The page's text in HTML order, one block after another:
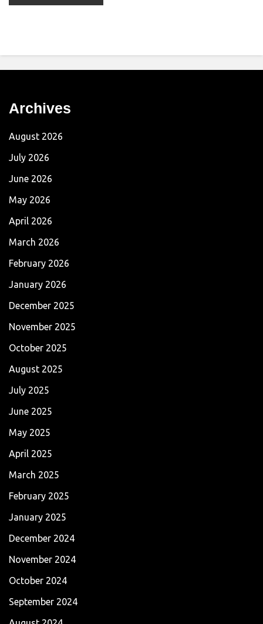
Archives
August 2026
July 2026
June 2026
May 2026
April 2026
March 2026
February 2026
January 2026
December 2025
November 2025
October 2025
August 2025
July 2025
June 2025
May 2025
April 2025
March 2025
February 2025
January 2025
December 2024
November 2024
October 2024
September 2024